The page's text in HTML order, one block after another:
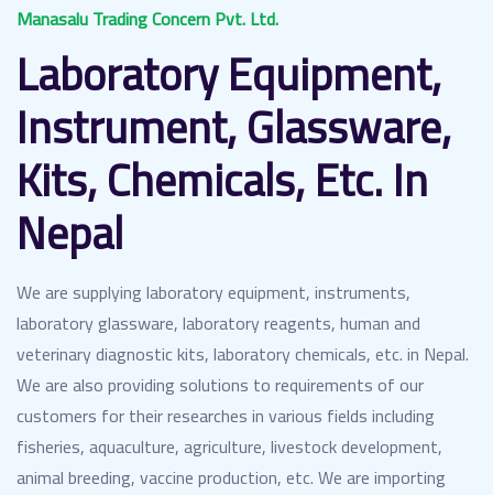
Manasalu Trading Concern Pvt. Ltd.
Laboratory Equipment,
Instrument, Glassware,
Kits, Chemicals, Etc. In
Nepal
We are supplying laboratory equipment, instruments,
laboratory glassware, laboratory reagents, human and
veterinary diagnostic kits, laboratory chemicals, etc. in Nepal.
We are also providing solutions to requirements of our
customers for their researches in various fields including
fisheries, aquaculture, agriculture, livestock development,
animal breeding, vaccine production, etc. We are importing